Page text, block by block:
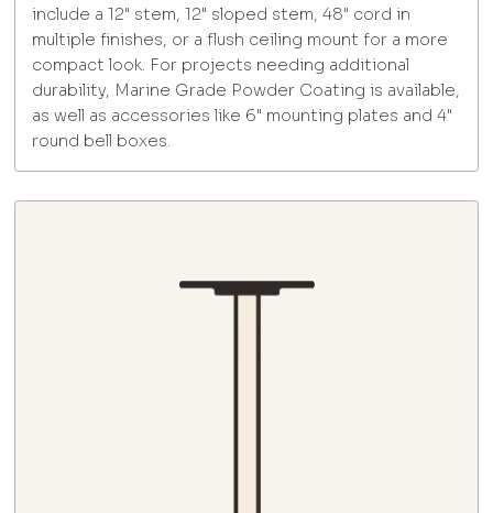
include a 12" stem, 12" sloped stem, 48" cord in
multiple finishes, or a flush ceiling mount for a more
compact look. For projects needing additional
durability, Marine Grade Powder Coating is available,
as well as accessories like 6" mounting plates and 4"
round bell boxes.